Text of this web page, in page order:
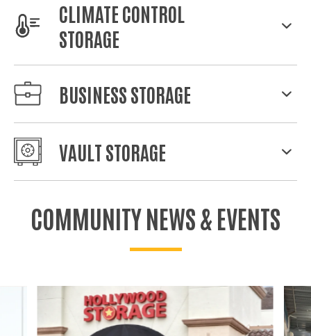
CLIMATE CONTROL
STORAGE
BUSINESS STORAGE
VAULT STORAGE
COMMUNITY NEWS & EVENTS